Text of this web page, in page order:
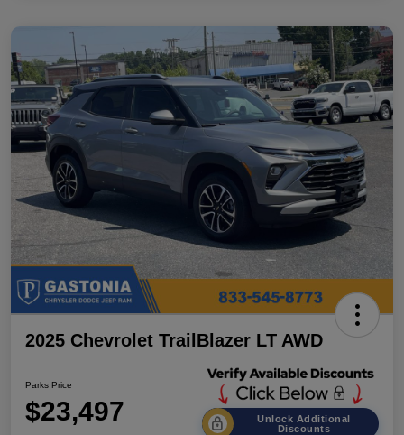
2025 Chevrolet TrailBlazer LT AWD
Parks Price
$23,497
Unlock Additional
Discounts